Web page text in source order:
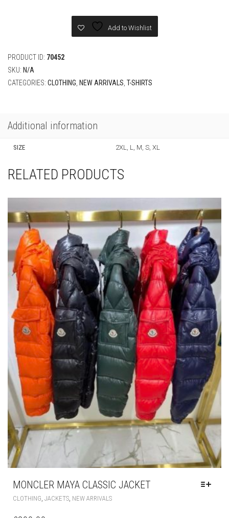
Add to Wishlist
PRODUCT ID: 70452
SKU: N/A
CATEGORIES: CLOTHING, NEW ARRIVALS, T-SHIRTS
Additional information
SIZE 2XL, L, M, S, XL
RELATED PRODUCTS
MONCLER MAYA CLASSIC JACKET
CLOTHING, JACKETS, NEW ARRIVALSTHIS